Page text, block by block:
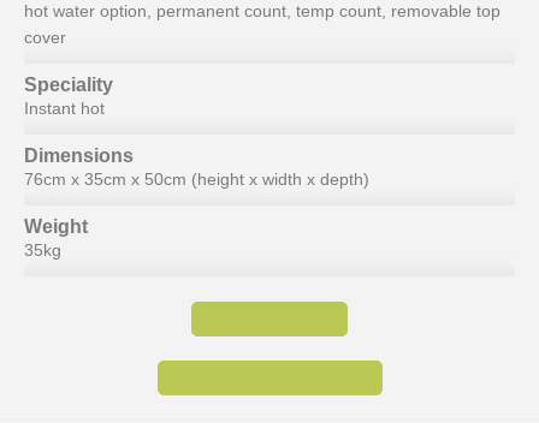
hot water option, permanent count, temp count, removable top
cover
Speciality
Instant hot
Dimensions
76cm x 35cm x 50cm (height x width x depth)
Weight
35kg